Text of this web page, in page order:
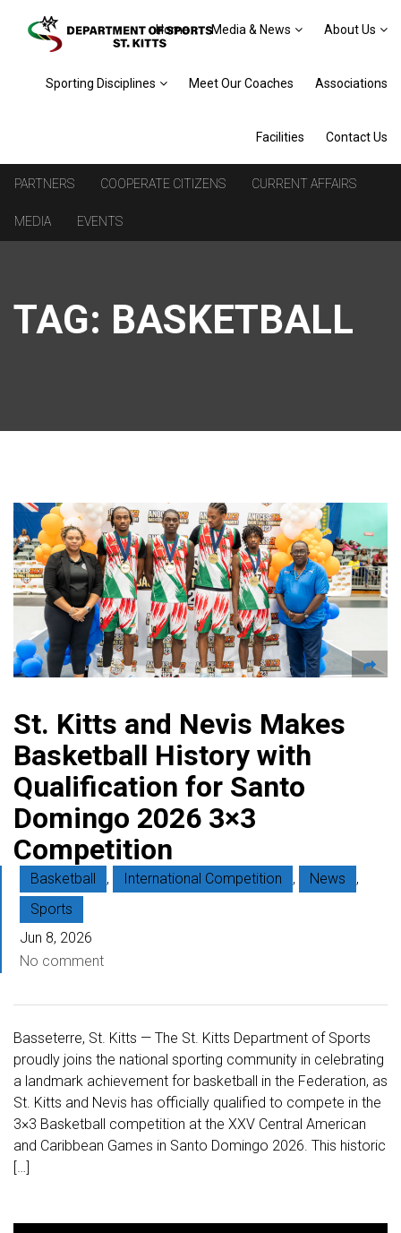
Home Media & News About Us
Sporting Disciplines Meet Our Coaches Associations
Facilities Contact Us
PARTNERS COOPERATE CITIZENS CURRENT AFFAIRS
MEDIA EVENTS
TAG: BASKETBALL
St. Kitts and Nevis Makes
Basketball History with
Qualification for Santo
Domingo 2026 3×3
Competition
Basketball , International Competition , News
,
Sports
Jun 8, 2026
No comment
Basseterre, St. Kitts — The St. Kitts Department of Sports
proudly joins the national sporting community in celebrating
a landmark achievement for basketball in the Federation, as
St. Kitts and Nevis has officially qualified to compete in the
3×3 Basketball competition at the XXV Central American
and Caribbean Games in Santo Domingo 2026. This historic
[…]